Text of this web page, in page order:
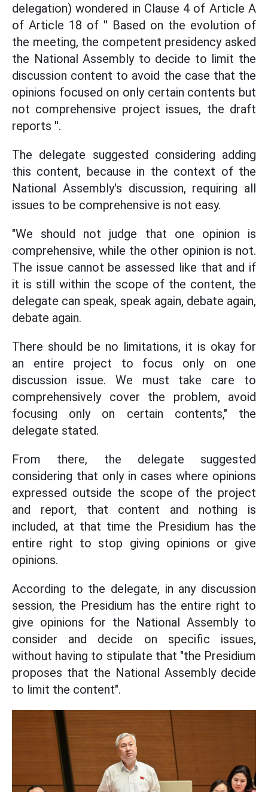
delegation) wondered in Clause 4 of Article A
of Article 18 of '' Based on the evolution of
the meeting, the competent presidency asked
the National Assembly to decide to limit the
discussion content to avoid the case that the
opinions focused on only certain contents but
not comprehensive project issues, the draft
reports ''.
The delegate suggested considering adding
this content, because in the context of the
National Assembly's discussion, requiring all
issues to be comprehensive is not easy.
"We should not judge that one opinion is
comprehensive, while the other opinion is not.
The issue cannot be assessed like that and if
it is still within the scope of the content, the
delegate can speak, speak again, debate again,
debate again.
There should be no limitations, it is okay for
an entire project to focus only on one
discussion issue. We must take care to
comprehensively cover the problem, avoid
focusing only on certain contents," the
delegate stated.
From there, the delegate suggested
considering that only in cases where opinions
expressed outside the scope of the project
and report, that content and nothing is
included, at that time the Presidium has the
entire right to stop giving opinions or give
opinions.
According to the delegate, in any discussion
session, the Presidium has the entire right to
give opinions for the National Assembly to
consider and decide on specific issues,
without having to stipulate that "the Presidium
proposes that the National Assembly decide
to limit the content".